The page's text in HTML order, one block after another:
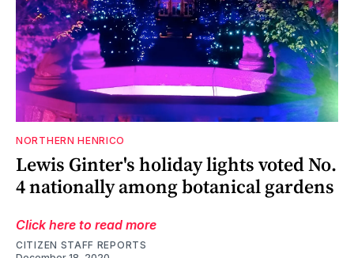
NORTHERN HENRICO
Lewis Ginter's holiday lights voted No.
4 nationally among botanical gardens
Click here to read more
CITIZEN STAFF REPORTS